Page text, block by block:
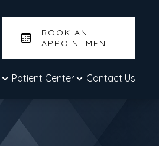
BOOK AN
APPOINTMENT
Patient Center Contact Us